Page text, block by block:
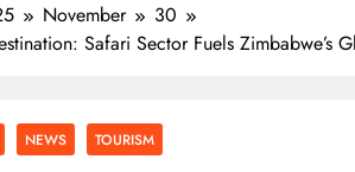
November
30
Safari Sector Fuels Zimbabwe’s
NEWS TOURISM